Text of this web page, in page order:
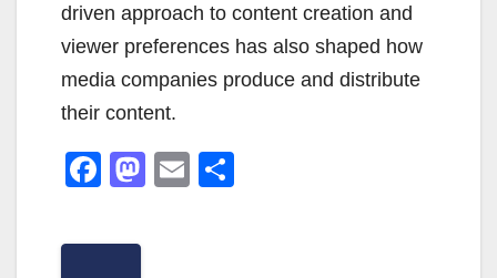
driven approach to content creation and
viewer preferences has also shaped how
media companies produce and distribute
their content.
F
c
M
E